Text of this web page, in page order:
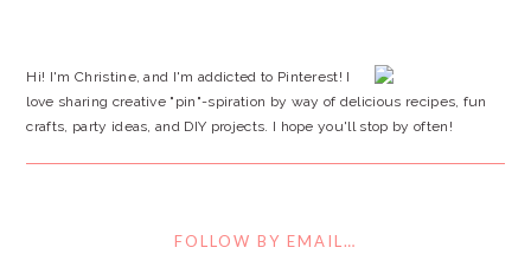
Hi! I'm Christine, and I'm addicted to Pinterest! I
love sharing creative "pin"-spiration by way of delicious recipes, fun
crafts, party ideas, and DIY projects. I hope you'll stop by often!
FOLLOW BY EMAIL…